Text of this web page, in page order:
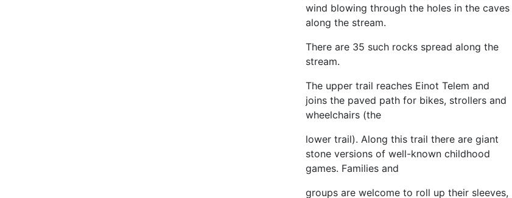
wind blowing through the holes in the caves
along the stream.
There are 35 such rocks spread along the
stream.
The upper trail reaches Einot Telem and
joins the paved path for bikes, strollers and
wheelchairs (the
lower trail). Along this trail there are giant
stone versions of well-known childhood
games. Families and
groups are welcome to roll up their sleeves,